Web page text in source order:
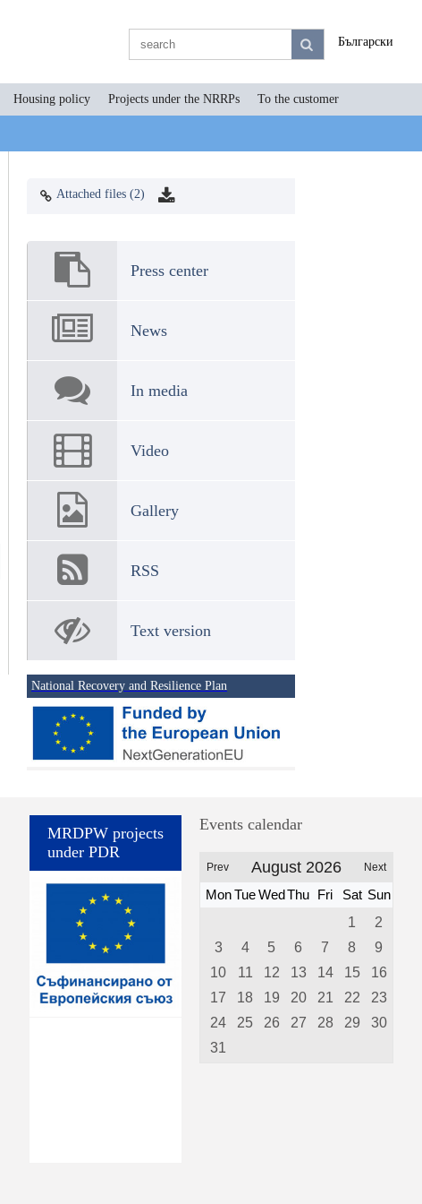
Български
Housing policy Projects under the NRRPs To the customer
Attached files (2)
Press center
News
In media
Video
Gallery
RSS
Text version
National Recovery and Resilience Plan
MRDPW projects
under PDR
Events calendar
Prev August 2026 Next
Mon TueWedThu Fri Sat Sun
1
2
3
4 5 6 7 8
9
10
11 12 13 14 15
16
17
18 19 20 21 22
23
24
25 26 27 28 29
30
31